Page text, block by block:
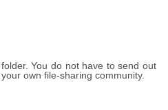
You do not have to send out
own file-sharing community.